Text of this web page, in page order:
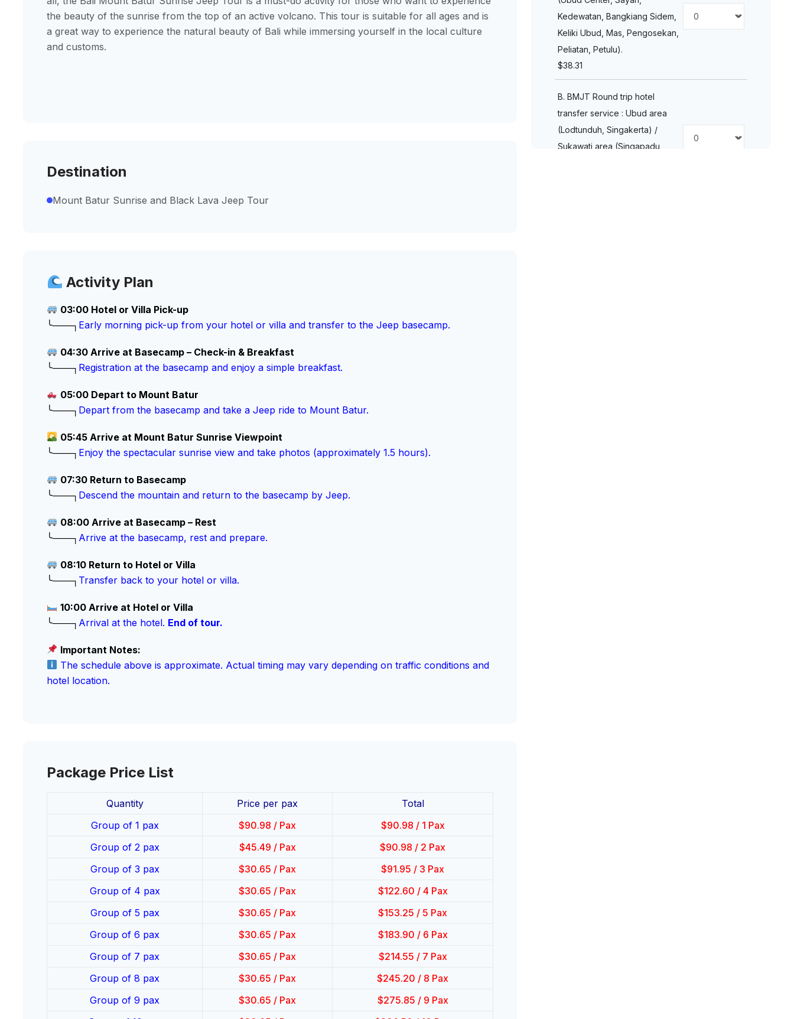
the beauty of the sunrise from the top of an active volcano. This tour is suitable for all ages and is
a great way to experience the natural beauty of Bali while immersing yourself in the local culture
and customs.
Destination
Mount Batur Sunrise and Black Lava Jeep Tour
Activity Plan
03:00 Hotel or Villa Pick-up
╰───┐ Early morning pick-up from your hotel or villa and transfer to the Jeep basecamp.
04:30 Arrive at Basecamp – Check-in & Breakfast
╰───┐ Registration at the basecamp and enjoy a simple breakfast.
05:00 Depart to Mount Batur
╰───┐ Depart from the basecamp and take a Jeep ride to Mount Batur.
05:45 Arrive at Mount Batur Sunrise Viewpoint
╰───┐ Enjoy the spectacular sunrise view and take photos (approximately 1.5 hours).
07:30 Return to Basecamp
╰───┐ Descend the mountain and return to the basecamp by Jeep.
08:00 Arrive at Basecamp – Rest
╰───┐ Arrive at the basecamp, rest and prepare.
08:10 Return to Hotel or Villa
╰───┐ Transfer back to your hotel or villa.
10:00 Arrive at Hotel or Villa
╰───┐ Arrival at the hotel. End of tour.
Important Notes:
The schedule above is approximate. Actual timing may vary depending on traffic conditions and
hotel location.
Package Price List
Quantity Price per pax
Total
Group of 1 pax
$90.98 / Pax $90.98 / 1 Pax
Group of 2 pax
$45.49 / Pax $90.98 / 2 Pax
Group of 3 pax
$30.65 / Pax $91.95 / 3 Pax
Group of 4 pax
$30.65 / Pax $122.60 / 4 Pax
Group of 5 pax
$30.65 / Pax $153.25 / 5 Pax
Group of 6 pax
$30.65 / Pax $183.90 / 6 Pax
Group of 7 pax
$30.65 / Pax $214.55 / 7 Pax
Group of 8 pax
$30.65 / Pax $245.20 / 8 Pax
Group of 9 pax
$30.65 / Pax $275.85 / 9 Pax
Kedewatan, Bangkiang Sidem,
Keliki Ubud, Mas, Pengosekan,
Peliatan, Petulu).
$38.31
B. BMJT Round trip hotel
transfer service : Ubud area
(Lodtunduh, Singakerta) /
Sukawati area (Singapadu